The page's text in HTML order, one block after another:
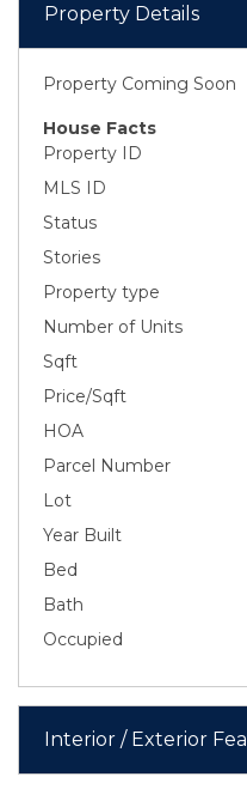
Property Details
Property Coming Soon
House Facts
Property ID
MLS ID
Status
Stories
Property type
Number of Units
Sqft
Price/Sqft
HOA
Parcel Number
Lot
Year Built
Bed
Bath
Occupied
Interior / Exterior